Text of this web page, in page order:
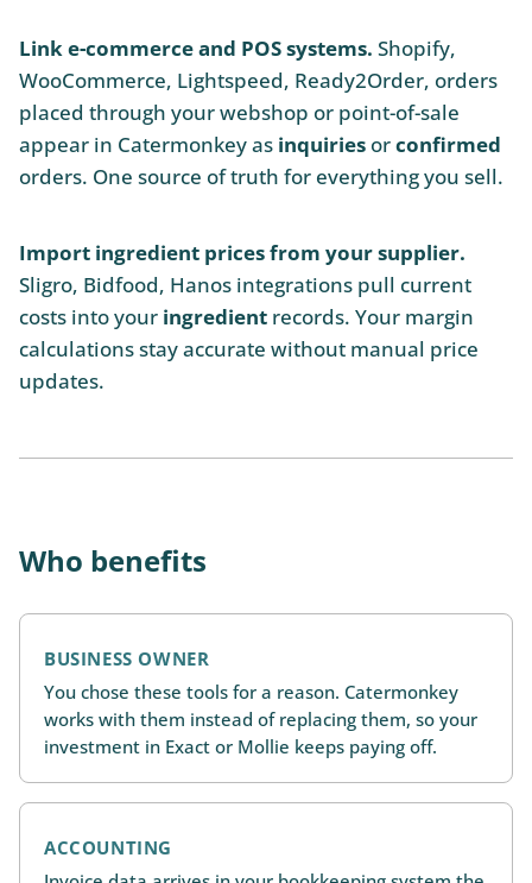
Link e-commerce and POS systems. Shopify,
WooCommerce, Lightspeed, Ready2Order, orders
placed through your webshop or point-of-sale
appear in Catermonkey as inquiries orconfirmed
orders. One source of truth for everything you sell.
Import ingredient prices from your supplier.
Sligro, Bidfood, Hanos integrations pull current
costs into your ingredient records. Your margin
calculations stay accurate without manual price
updates.
Who benefits
BUSINESS OWNER
You chose these tools for a reason. Catermonkey
works with them instead of replacing them, so your
investment in Exact or Mollie keeps paying off.
ACCOUNTING